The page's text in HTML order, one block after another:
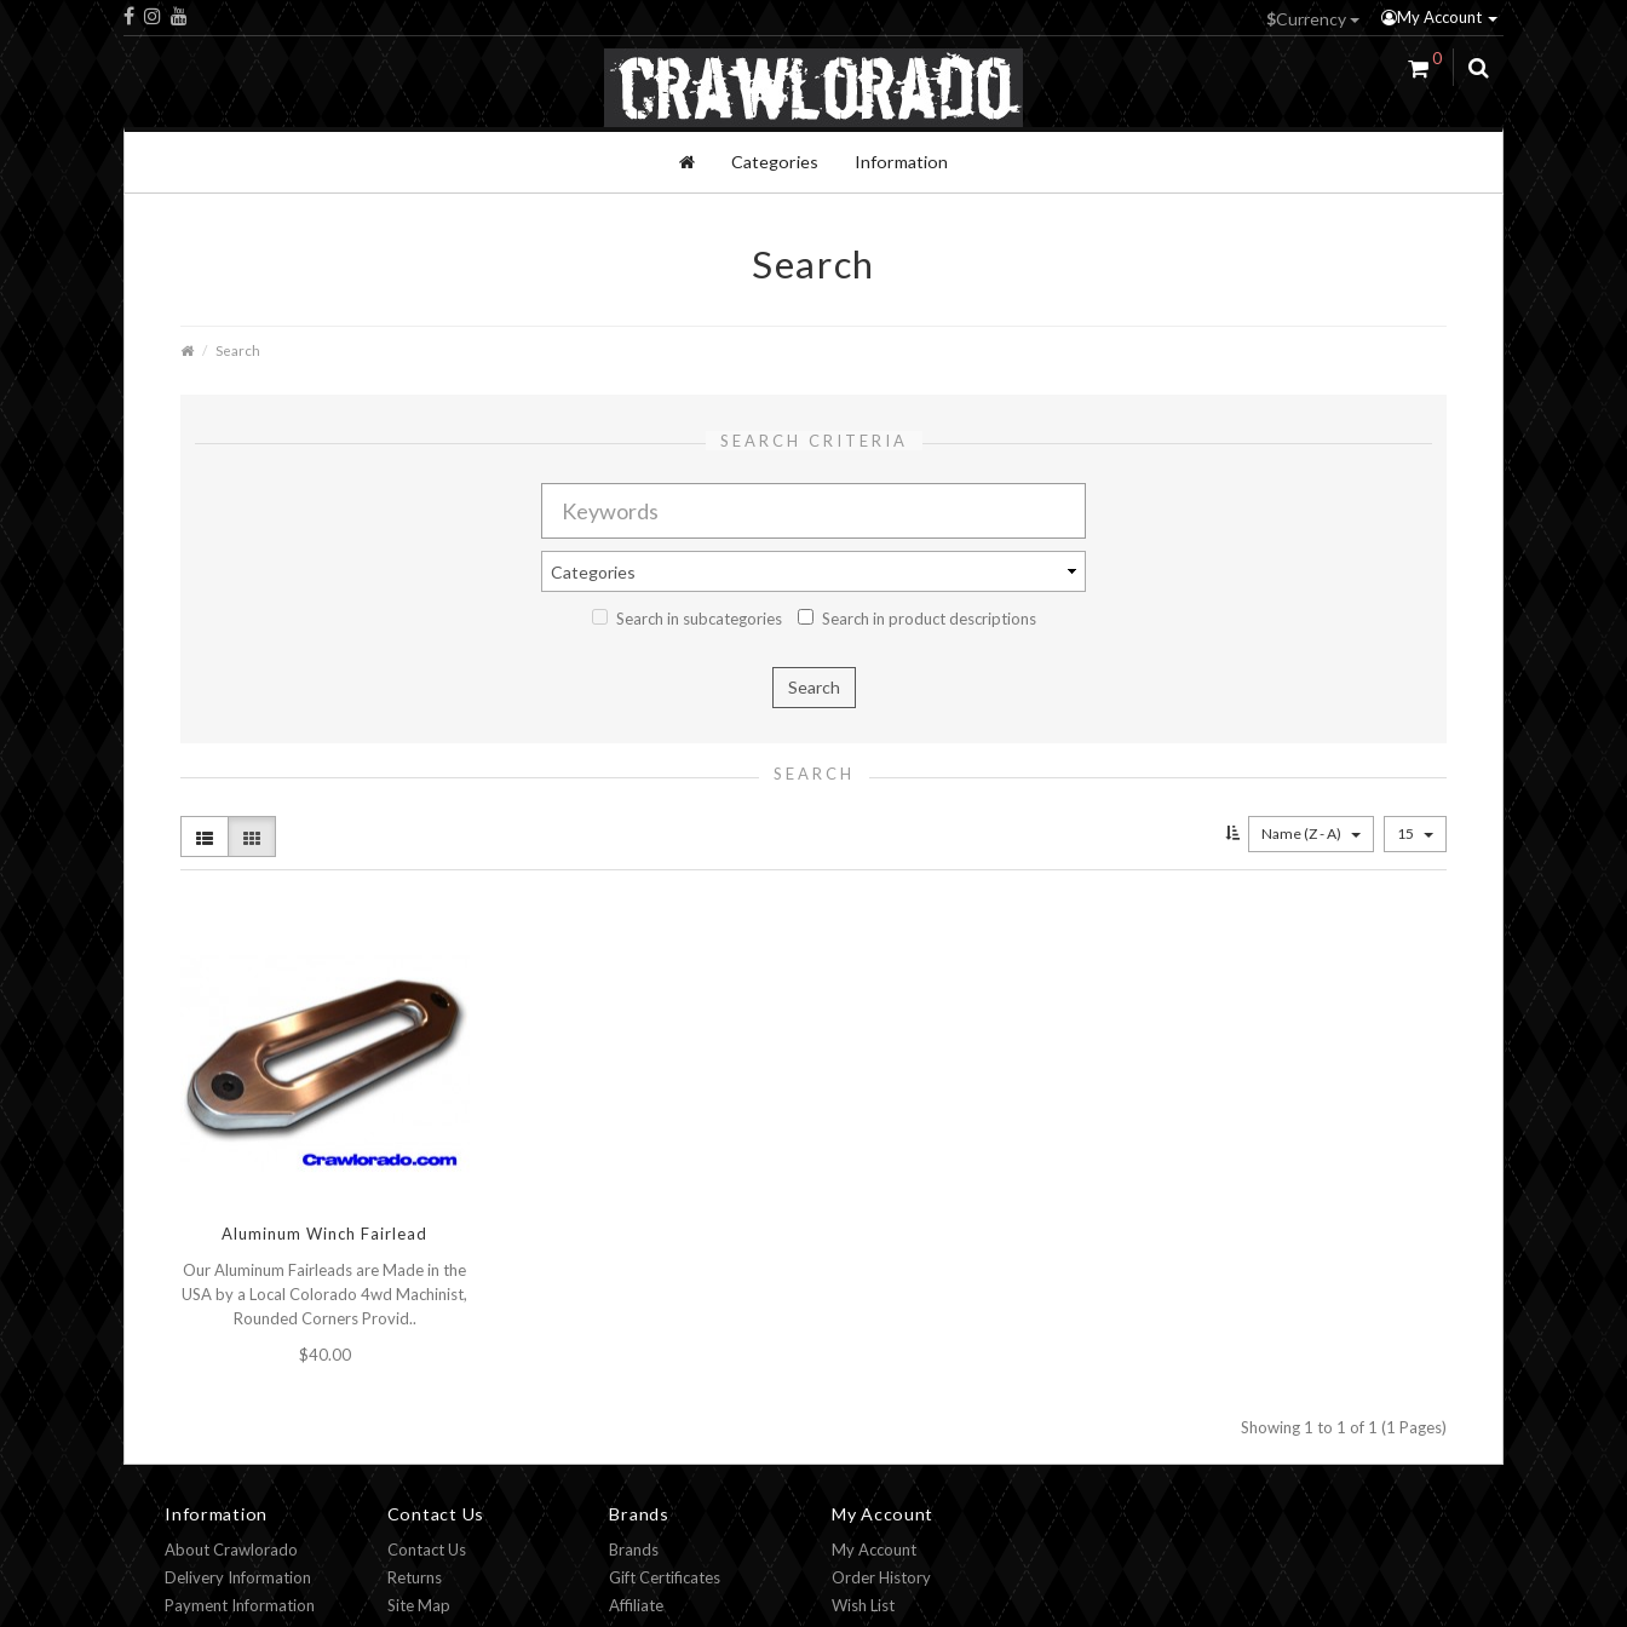
My Account
$Currency
0
Categories Information
Search
Search
SEARCH CRITERIA
Search in subcategories Search in product descriptions
SEARCH
Name (Z - A) 15
Aluminum Winch Fairlead
Our Aluminum Fairleads are Made in the
USA by a Local Colorado 4wd Machinist,
Rounded Corners Provid..
$40.00
Showing 1 to 1 of 1 (1 Pages)
Information
About Crawlorado
Delivery Information
Payment Information
Contact Us
Contact Us
Returns
Site Map
Brands
Brands
Gift Certificates
Affiliate
My Account
My Account
Order History
Wish List